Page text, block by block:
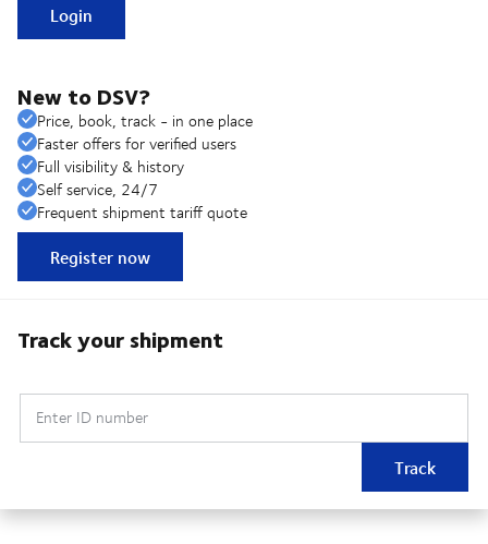
Login
New to DSV?
Price, book, track - in one place
Faster offers for verified users
Full visibility & history
Self service, 24/7
Frequent shipment tariff quote
Register now
Track your shipment
Enter ID number
Track